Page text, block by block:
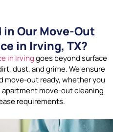
in Our Move-Out
in Irving, TX?
in Irvinggoes beyond surface
dust, and grime. We ensure
move-out ready, whether you
move-out cleaning
requirements.